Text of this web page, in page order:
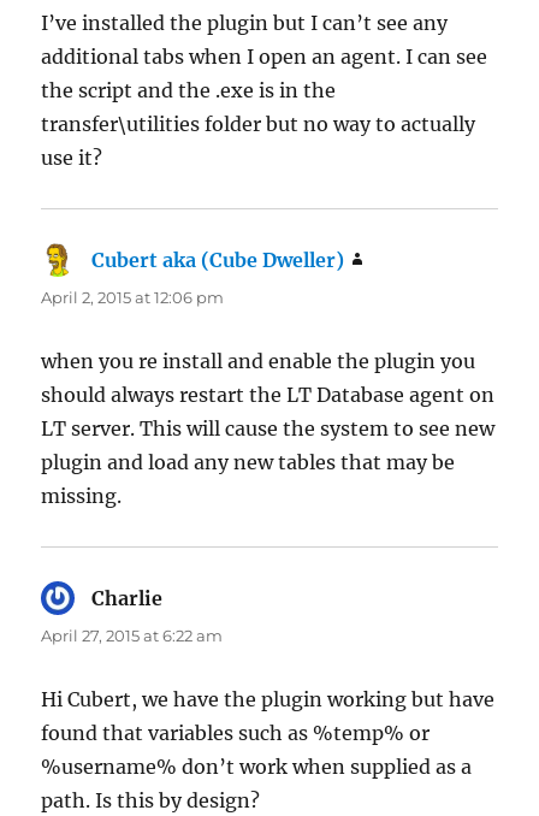
I’ve installed the plugin but I can’t see any
additional tabs when I open an agent. I can see
the script and the .exe is in the
transfer\utilities folder but no way to actually
use it?
Cubert aka (Cube Dweller)
April 2, 2015 at 12:06 pm
when you re install and enable the plugin you
should always restart the LT Database agent on
LT server. This will cause the system to see new
plugin and load any new tables that may be
missing.
Charlie
April 27, 2015 at 6:22 am
Hi Cubert, we have the plugin working but have
found that variables such as %temp% or
%username% don’t work when supplied as a
path. Is this by design?